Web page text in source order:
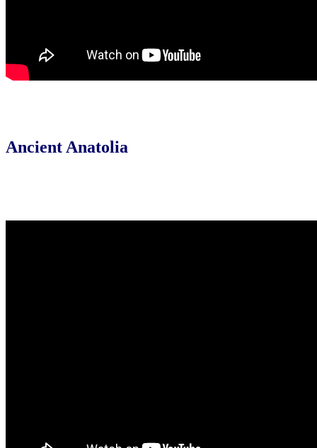
Ancient Anatolia